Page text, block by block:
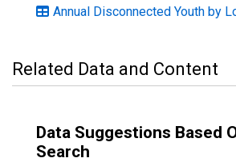
Annual Disconnected Youth by
Related Data and Content
Data Suggestions Based
Search